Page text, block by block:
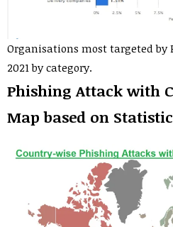
Organisations most targeted
2021 by category.
Phishing Attack with
Map based on